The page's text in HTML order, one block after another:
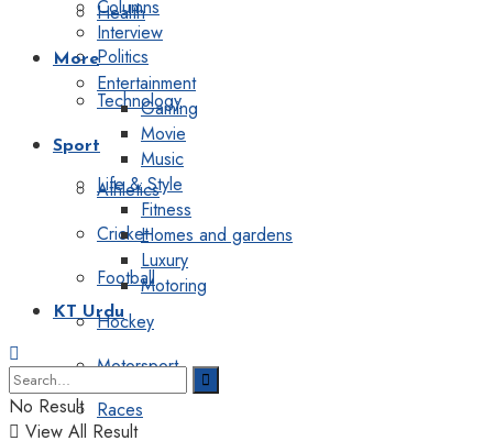
Health
Politics
Technology
Sport
Athletics
Cricket
Football
Hockey
Motorsport
Races
Columns
Interview
More
Entertainment
Gaming
Movie
Music
Life & Style
Fitness
Homes and gardens
Luxury
Motoring
KT Urdu
No Result
View All Result